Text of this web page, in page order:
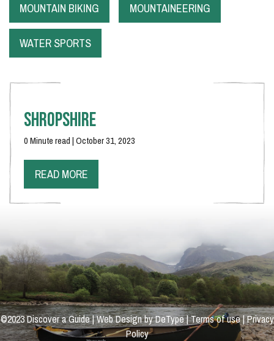
MOUNTAIN BIKING MOUNTAINEERING
WATER SPORTS
Shropshire
0 Minute read | October 31, 2023
READ MORE
©2023 Discover a Guide | Web Design by DeType |Terms of use|Privacy
Policy